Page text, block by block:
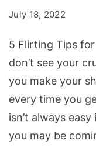
Both
Men
and
Women
July 18, 2022
5 Flirting Tips
don’t see your
you make your
every time you
isn’t always
you may be